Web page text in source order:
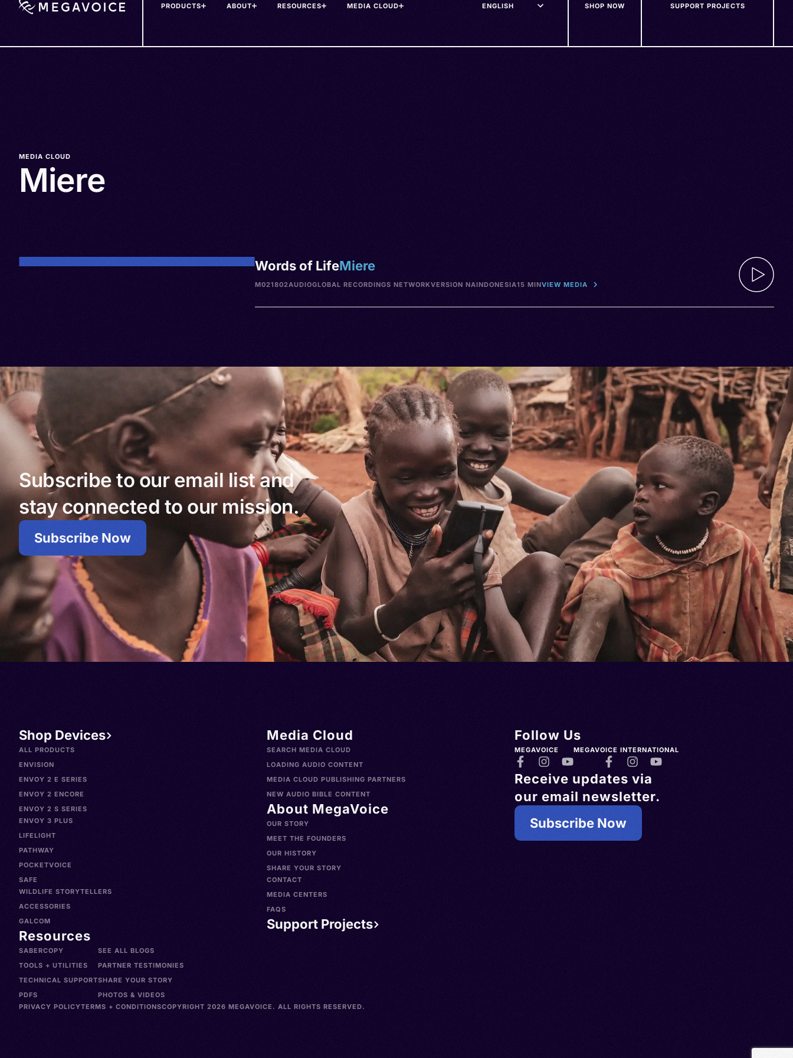
PRODUCTS ABOUT RESOURCES MEDIA CLOUD SHOP NOW SUPPORT PROJECTS
MEDIA CLOUD
Miere
Words of LifeMiere
M021802AUDIOGLOBAL RECORDINGS NETWORKVERSION NAINDONESIA15 MINVIEW MEDIA
Subscribe to our email list and
stay connected to our mission.
Subscribe Now
Shop Devices
ALL PRODUCTS
ENVISION
ENVOY 2 E SERIES
ENVOY 2 ENCORE
ENVOY 2 S SERIES
ENVOY 3 PLUS
LIFELIGHT
PATHWAY
POCKETVOICE
SAFE
WILDLIFE STORYTELLERS
ACCESSORIES
GALCOM
Resources
SABERCOPY
TOOLS + UTILITIES
TECHNICAL SUPPORT
PDFS
SEE ALL BLOGS
PARTNER TESTIMONIES
SHARE YOUR STORY
PHOTOS & VIDEOS
Media Cloud
SEARCH MEDIA CLOUD
LOADING AUDIO CONTENT
MEDIA CLOUD PUBLISHING PARTNERS
NEW AUDIO BIBLE CONTENT
About MegaVoice
OUR STORY
MEET THE FOUNDERS
OUR HISTORY
SHARE YOUR STORY
CONTACT
MEDIA CENTERS
FAQS
Support Projects
Follow Us
MEGAVOICE MEGAVOICE INTERNATIONAL
Receive updates via
our email newsletter.
Subscribe Now
PRIVACY POLICYTERMS + CONDITIONSCOPYRIGHT 2026 MEGAVOICE. ALL RIGHTS RESERVED.